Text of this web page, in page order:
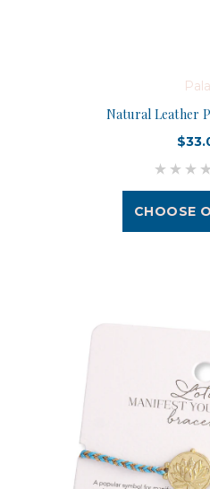
Natural Leather
CHOOSE